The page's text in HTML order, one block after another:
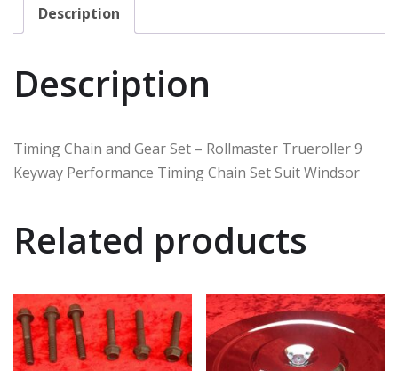
Description
Description
Timing Chain and Gear Set – Rollmaster Trueroller 9
Keyway Performance Timing Chain Set Suit Windsor
Related products